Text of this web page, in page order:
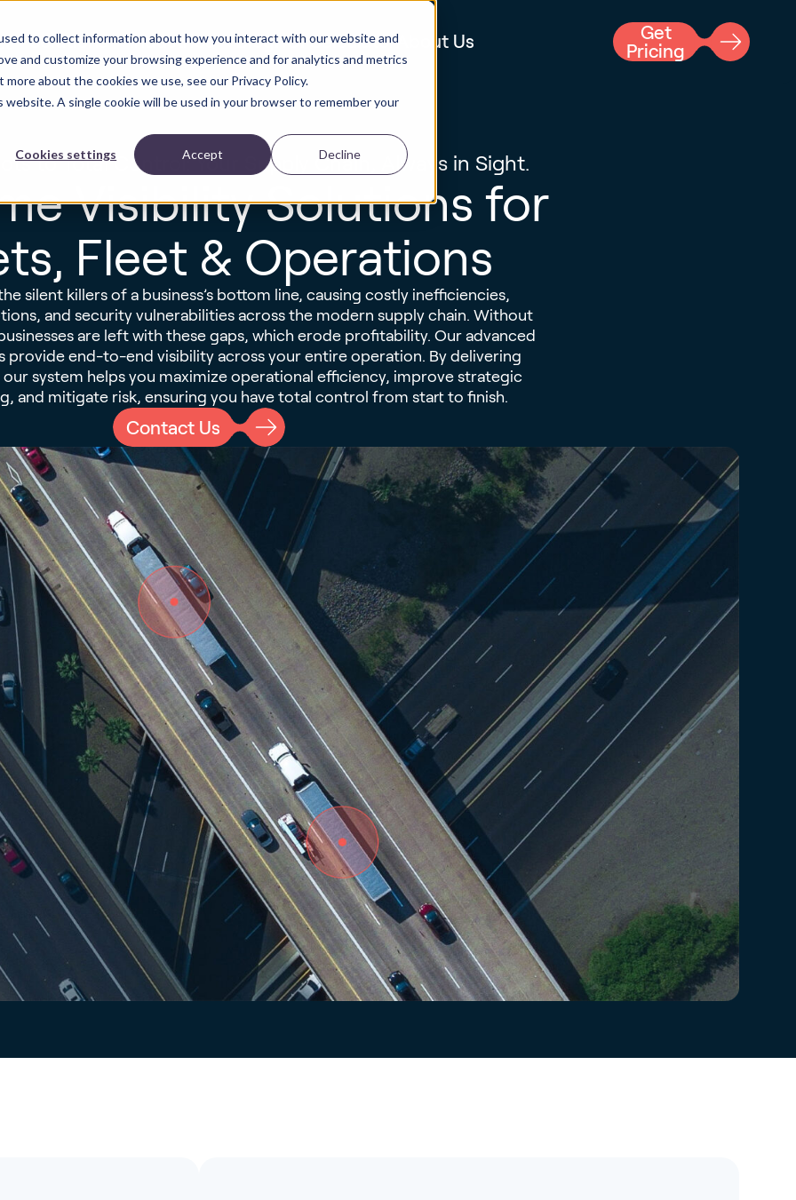
to collect information about how you interact with our website and
and customize your browsing experience and for analytics and metrics
about the cookies we use, see our Privacy Policy.
A single cookie will be used in your browser to remember your
Cookies settings Accept Decline
Solutions Industries BlogROI CalculatorAbout Us
Get
Pricing
to Total Control: Your Supply Chain, Always in Sight.
Visibility Solutions for
Fleet & Operations
silent killers of a business’s bottom line, causing costly inefficiencies,
and security vulnerabilities across the modern supply chain. Without
are left with these gaps, which erode profitability. Our advanced
provide end-to-end visibility across your entire operation. By delivering
our system helps you maximize operational efficiency, improve strategic
and mitigate risk, ensuring you have total control from start to finish.
Contact Us